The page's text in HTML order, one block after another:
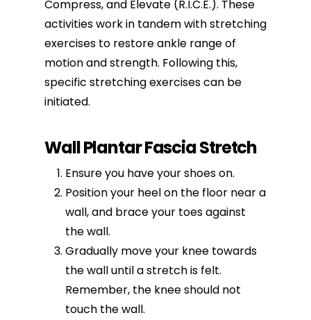
Compress, and Elevate (R.I.C.E.). These
activities work in tandem withstretching
exercises to restore ankle range of
motion and strength. Following this,
specific stretching exercises can be
initiated.
Wall Plantar Fascia Stretch
Ensure you have your shoes on.
Position your heel on the floor near a
wall, and brace your toes against
the wall.
Gradually move your knee towards
the wall until a stretch is felt.
Remember, the knee should not
touch the wall.